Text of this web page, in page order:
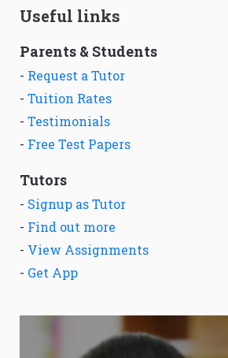
Useful links
Parents & Students
- Request a Tutor
- Tuition Rates
- Testimonials
- Free Test Papers
Tutors
- Signup as Tutor
- Find out more
- View Assignments
- Get App